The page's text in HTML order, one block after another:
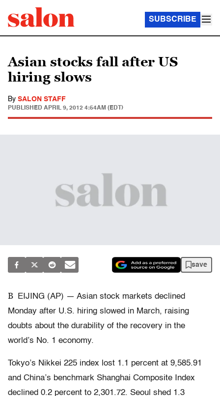
SUBSCRIBE
Asian stocks fall after US
hiring slows
By SALON STAFF
PUBLISHED APRIL 9, 2012 4:54AM (EDT)
save
B
EIJING (AP) — Asian stock markets declined
Monday after U.S. hiring slowed in March, raising
doubts about the durability of the recovery in the
world’s No. 1 economy.
Tokyo’s Nikkei 225 index lost 1.1 percent at 9,585.91
and China’s benchmark Shanghai Composite Index
declined 0.2 percent to 2,301.72. Seoul shed 1.3